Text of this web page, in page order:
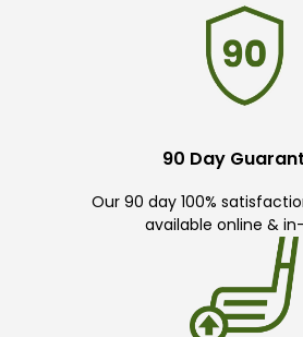
90 Day
Our 90 day 100%
available online &